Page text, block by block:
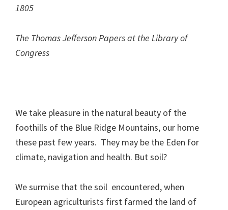
1805
The Thomas Jefferson Papers at the Library of
Congress
We take pleasure in the natural beauty of the
foothills of the Blue Ridge Mountains, our home
these past few years. They may be the Eden for
climate, navigation and health. But soil?
We surmise that the soil encountered, when
European agriculturists first farmed the land of